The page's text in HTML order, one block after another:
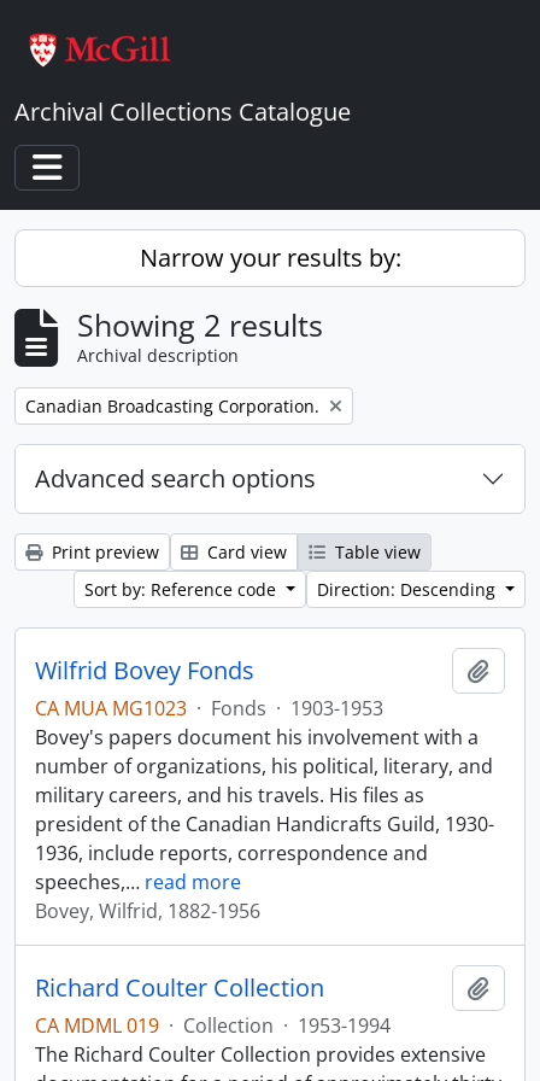
Archival Collections Catalogue
Toggle navigation
Narrow your results by:
Showing 2 results
Archival description
Remove filter:
Canadian Broadcasting Corporation.
Advanced search options
Print preview Card view
Table view
Sort by: Reference code
Direction: Descending
Wilfrid Bovey Fonds
CA MUA MG1023 · Fonds · 1903-1953
Bovey's papers document his involvement with a
number of organizations, his political, literary, and
military careers, and his travels. His files as
president of the Canadian Handicrafts Guild, 1930-
1936, include reports, correspondence and
speeches,… read more
Bovey, Wilfrid, 1882-1956
Richard Coulter Collection
CA MDML 019 · Collection · 1953-1994
The Richard Coulter Collection provides extensive